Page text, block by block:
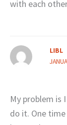
with each
LIBL
My problem is
do it. One